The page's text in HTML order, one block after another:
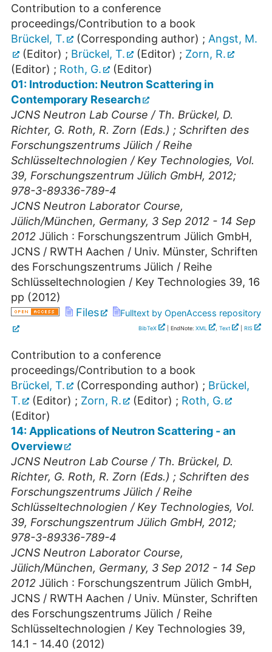
Contribution to a conference
proceedings/Contribution to a book
Brückel, T.
(Corresponding author) ; Angst, M.
(Editor) ; Brückel, T. (Editor) ; Zorn, R.
(Editor) ; Roth, G.
(Editor)
01: Introduction: Neutron Scattering in
Contemporary Research
JCNS Neutron Lab Course / Th. Brückel, D.
Richter, G. Roth, R. Zorn (Eds.) ; Schriften des
Forschungszentrums Jülich / Reihe
Schlüsseltechnologien / Key Technologies, Vol.
39, Forschungszentrum Jülich GmbH, 2012;
978-3-89336-789-4
JCNS Neutron Laborator Course,
Jülich/München, Germany, 3 Sep 2012 - 14 Sep
2012 Jülich : Forschungszentrum Jülich GmbH,
JCNS / RWTH Aachen / Univ. Münster, Schriften
des Forschungszentrums Jülich / Reihe
Schlüsseltechnologien / Key Technologies 39, 16
pp (2012)
Files
Fulltext by OpenAccess repository
BibTeX | EndNote: XML , Text RIS
Contribution to a conference
proceedings/Contribution to a book
Brückel, T.
(Corresponding author) ; Brückel,
T.
(Editor) ; Zorn, R. (Editor) ; Roth, G.
(Editor)
14: Applications of Neutron Scattering - an
Overview
JCNS Neutron Lab Course / Th. Brückel, D.
Richter, G. Roth, R. Zorn (Eds.) ; Schriften des
Forschungszentrums Jülich / Reihe
Schlüsseltechnologien / Key Technologies, Vol.
39, Forschungszentrum Jülich GmbH, 2012;
978-3-89336-789-4
JCNS Neutron Laborator Course,
Jülich/München, Germany, 3 Sep 2012 - 14 Sep
2012 Jülich : Forschungszentrum Jülich GmbH,
JCNS / RWTH Aachen / Univ. Münster, Schriften
des Forschungszentrums Jülich / Reihe
Schlüsseltechnologien / Key Technologies 39,
14.1 - 14.40 (2012)